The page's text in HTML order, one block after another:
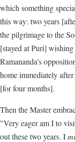
which something
this way: two years
the pilgrimage to the
[stayed at Puri]
Ramananda's
home immediately
[for four months].
Then the Master
"Very eager am I to
out these two years. I